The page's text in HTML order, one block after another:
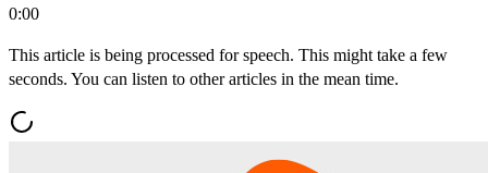
0:00
This article is being processed for speech. This might take a few
seconds. You can listen to other articles in the mean time.